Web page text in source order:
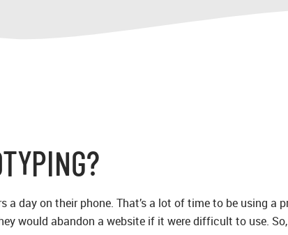
a day on their phone. That’s a lot of time to be using a
would abandon a website if it were difficult to use.